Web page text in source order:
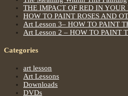
THE IMPACT OF RED IN YOUR
HOW TO PAINT ROSES AND
Art Lesson 3– HOW TO PAINT
Art Lesson 2 – HOW TO PAINT
Categories
art lesson
Art Lessons
Downloads
DVDs